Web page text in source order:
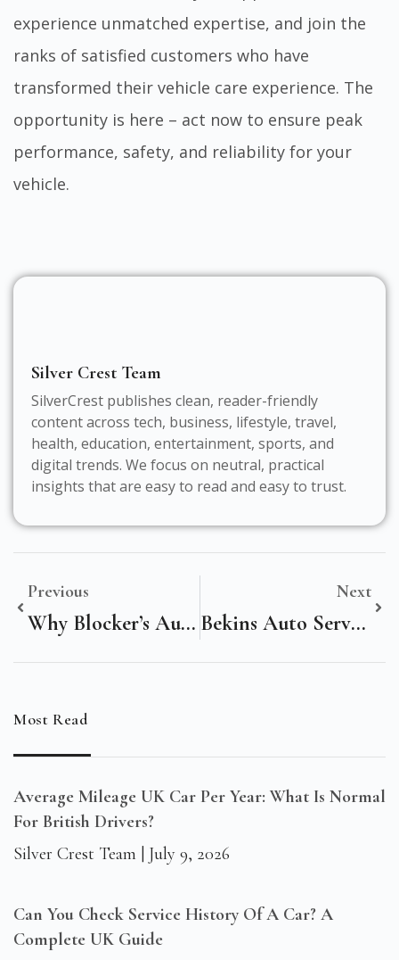
experience unmatched expertise, and join the
ranks of satisfied customers who have
transformed their vehicle care experience. The
opportunity is here – act now to ensure peak
performance, safety, and reliability for your
vehicle.
Silver Crest Team
SilverCrest publishes clean, reader-friendly
content across tech, business, lifestyle, travel,
health, education, entertainment, sports, and
digital trends. We focus on neutral, practical
insights that are easy to read and easy to trust.
Previous
Why Blocker’s Auto Service Is The Ultimate Solution For Your Vehicle Needs
Next
Bekins Auto Service: Reliable, Trusted, And Professional Car Care
Most Read
Average Mileage UK Car Per Year: What Is Normal
For British Drivers?
Silver Crest Team
July 9, 2026
Can You Check Service History Of A Car? A
Complete UK Guide